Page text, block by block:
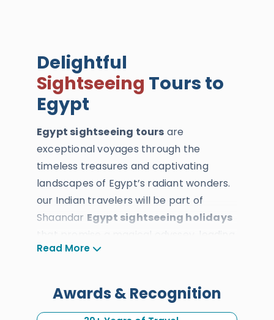
Delightful
Sightseeing Tours to
Egypt
Egypt sightseeing tours are
exceptional voyages through the
timeless treasures and captivating
landscapes of Egypt’s radiant wonders.
our Indian travelers will be part of
Shaandar Egypt sightseeing holidays
that promise a magical odyssey, leading
you through the vibrant cities and
Sinia , and the Western Desert. All our
Indian travelers will explore the celestial
Read More
Awards & Recognition